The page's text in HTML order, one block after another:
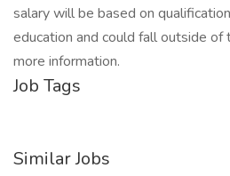
salary will be based on
education and could fall outside of
more information.
Job Tags
Similar Jobs